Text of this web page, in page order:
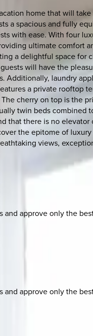
home that will
a spacious and fully
with ease. With four
ultimate comfort
a delightful space for
will have the
Additionally, laundry
a private rooftop
cherry on top is the
twin beds
that there is no
the epitome of
views,
approve only the
approve only the